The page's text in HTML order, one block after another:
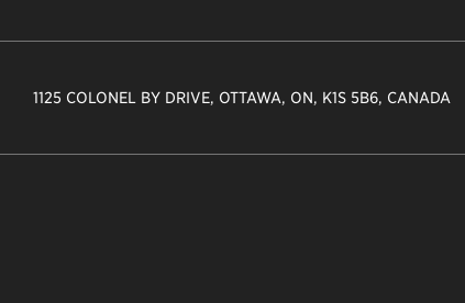
1125 COLONEL BY DRIVE, OTTAWA, ON, K1S 5B6, CANADA